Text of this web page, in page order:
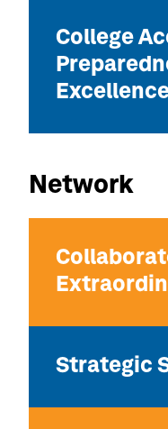
College
Network
Strategic